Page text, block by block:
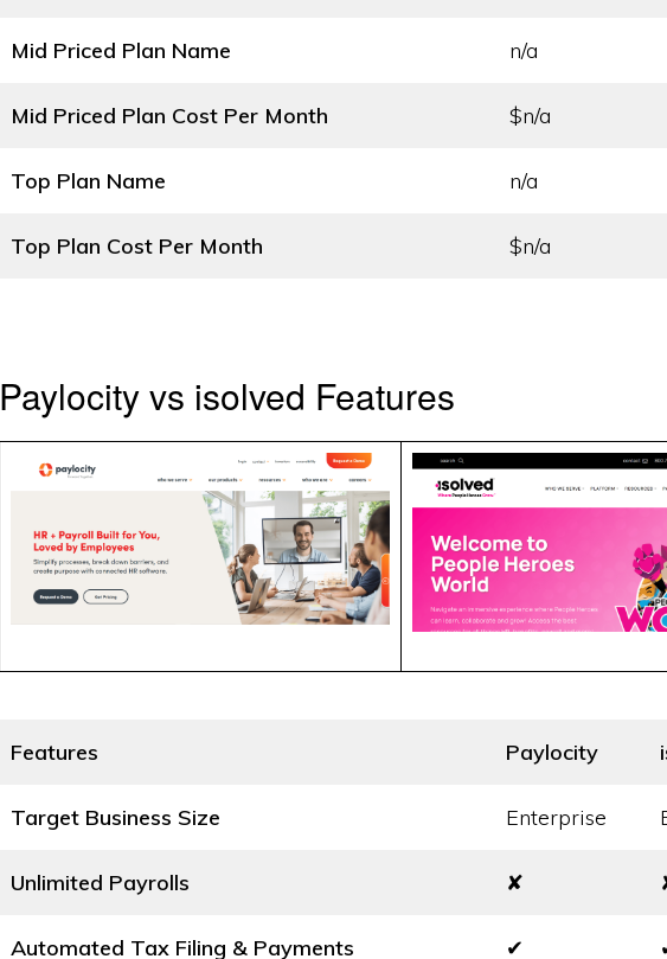
Mid Priced Plan Name n/a
Mid Priced Plan Cost Per Month $n/a
Top Plan Name n/a
Top Plan Cost Per Month $n/a
Paylocity vs isolved Features
Features Paylocity
Target Business Size Enterprise
Unlimited Payrolls ✘
Automated Tax Filing & Payments ✔